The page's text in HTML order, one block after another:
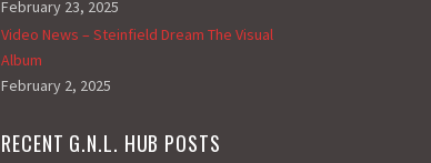
February 23, 2025
Video News – Steinfield Dream The Visual
Album
February 2, 2025
RECENT G.N.L. HUB POSTS